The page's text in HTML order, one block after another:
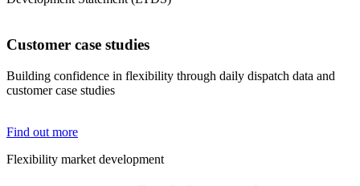
Customer case studies
Building confidence in flexibility through daily dispatch data and
customer case studies
Find out more
Flexibility market development